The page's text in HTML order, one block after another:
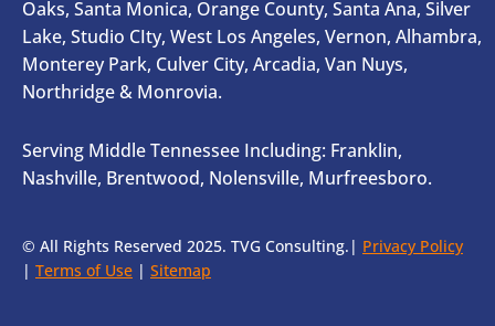
Oaks, Santa Monica, Orange County, Santa Ana, Silver
Lake, Studio CIty, West Los Angeles, Vernon, Alhambra,
Monterey Park, Culver City, Arcadia, Van Nuys,
Northridge & Monrovia.
Serving Middle Tennessee Including: Franklin,
Nashville, Brentwood, Nolensville, Murfreesboro.
© All Rights Reserved 2025. TVG Consulting.| Privacy Policy
| Terms of Use | Sitemap